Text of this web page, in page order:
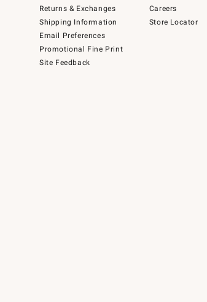
Returns & Exchanges
Shipping Information
Email Preferences
Promotional Fine Print
Site Feedback
Careers
Store Locator